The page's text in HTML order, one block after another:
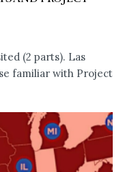
(2 parts). Las
familiar with Project